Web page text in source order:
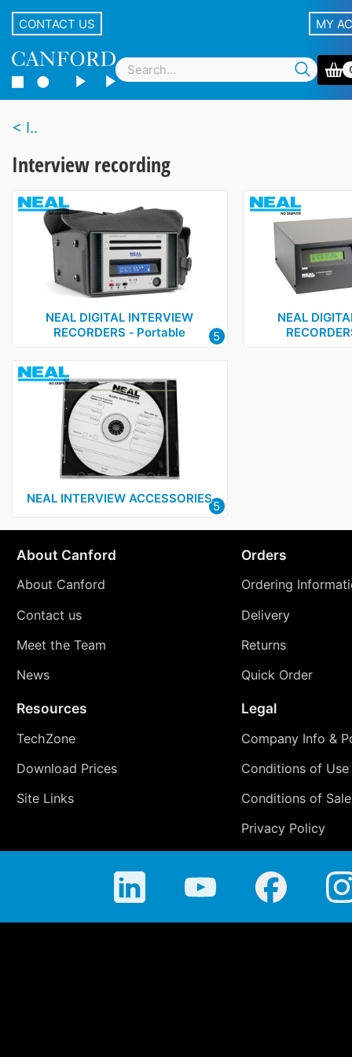
CONTACT US MY
I..
Interview recording
NEAL DIGITAL INTERVIEW
RECORDERS ‑ Portable
5
NEAL
NEAL INTERVIEW ACCESSORIES5
About Canford
About Canford
Contact us
Meet the Team
News
Orders
Ordering
Delivery
Returns
Quick Order
Resources
TechZone
Download Prices
Site Links
Legal
Company Info &
Conditions of Use
Conditions of Sale
Privacy Policy